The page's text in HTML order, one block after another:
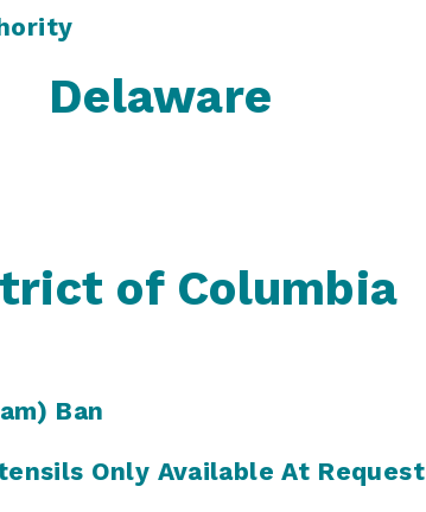
Delaware
of Columbia
Ban
Only Available At Request